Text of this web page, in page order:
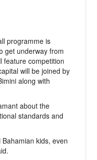
programme is
get underway from
feature competition
will be joined by
along with
about the
standards and
kids, even